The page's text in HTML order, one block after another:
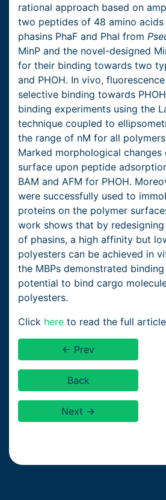
rational approach based on
two peptides of 48 amino
phasins PhaF and PhaI from
MinP and the novel-designed
for their binding towards two
and PHOH. In vivo,
selective binding towards
binding experiments using the
technique coupled to
the range of nM for all polymers
Marked morphological
surface upon peptide
BAM and AFM for PHOH.
were successfully used to
proteins on the polymer
work shows that by
of phasins, a high affinity but
polyesters can be achieved in
the MBPs demonstrated
potential to bind cargo
polyesters.
Click here to read the full
← Prev
Back
Next →